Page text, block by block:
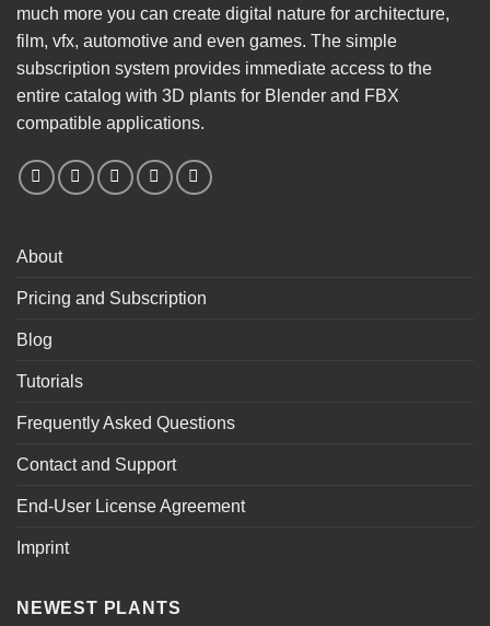
much more you can create digital nature for architecture,
film, vfx, automotive and even games. The simple
subscription system provides immediate access to the
entire catalog with 3D plants for Blender and FBX
compatible applications.
About
Pricing and Subscription
Blog
Tutorials
Frequently Asked Questions
Contact and Support
End-User License Agreement
Imprint
NEWEST PLANTS